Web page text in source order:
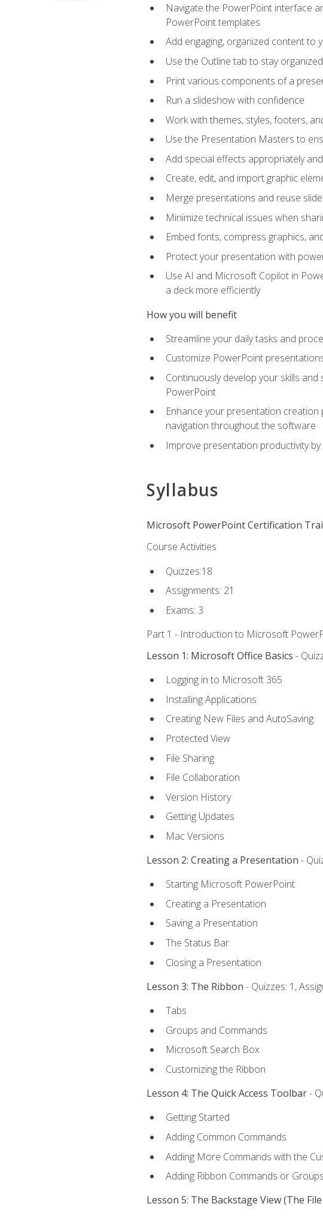
Navigate the PowerPoint interface
PowerPoint templates
Add engaging, organized content to
Use the Outline tab to stay
Print various components of a
Run a slideshow with confidence
Work with themes, styles, footers,
Use the Presentation Masters to
Add special effects appropriately
Create, edit, and import graphic
Merge presentations and reuse
Minimize technical issues when
Embed fonts, compress graphics,
Protect your presentation with
Use AI and Microsoft Copilot in
a deck more efficiently
How you will benefit
Streamline your daily tasks and
Customize PowerPoint
Continuously develop your skills
PowerPoint
Enhance your presentation
navigation throughout the software
Improve presentation productivity
Syllabus
Microsoft PowerPoint Certification
Course Activities
Quizzes:18
Assignments: 21
Exams: 3
Part 1 - Introduction to Microsoft
Lesson 1: Microsoft Office Basics -
Logging in to Microsoft 365
Installing Applications
Creating New Files and AutoSaving
Protected View
File Sharing
File Collaboration
Version History
Getting Updates
Mac Versions
Lesson 2: Creating a Presentation -
Starting Microsoft PowerPoint
Creating a Presentation
Saving a Presentation
The Status Bar
Closing a Presentation
Lesson 3: The Ribbon - Quizzes: 1,
Tabs
Groups and Commands
Microsoft Search Box
Customizing the Ribbon
Lesson 4: The Quick Access Toolbar-
Getting Started
Adding Common Commands
Adding More Commands with the
Adding Ribbon Commands or Groups
Lesson 5: The Backstage View (The